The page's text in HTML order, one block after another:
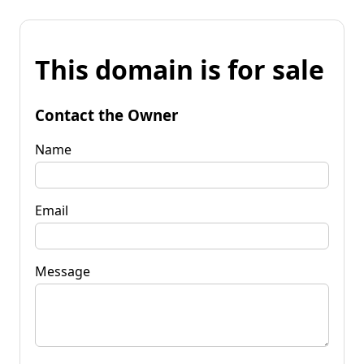
This domain is for sale
Contact the Owner
Name
Email
Message